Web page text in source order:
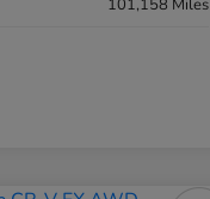
101,158 Miles